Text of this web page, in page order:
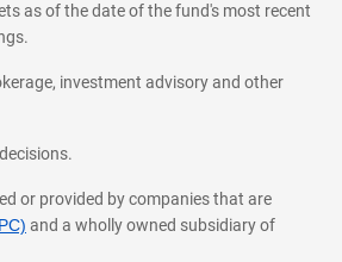
as of the date of the fund's most recent
investment advisory and other
or provided by companies that are
and a wholly owned subsidiary of